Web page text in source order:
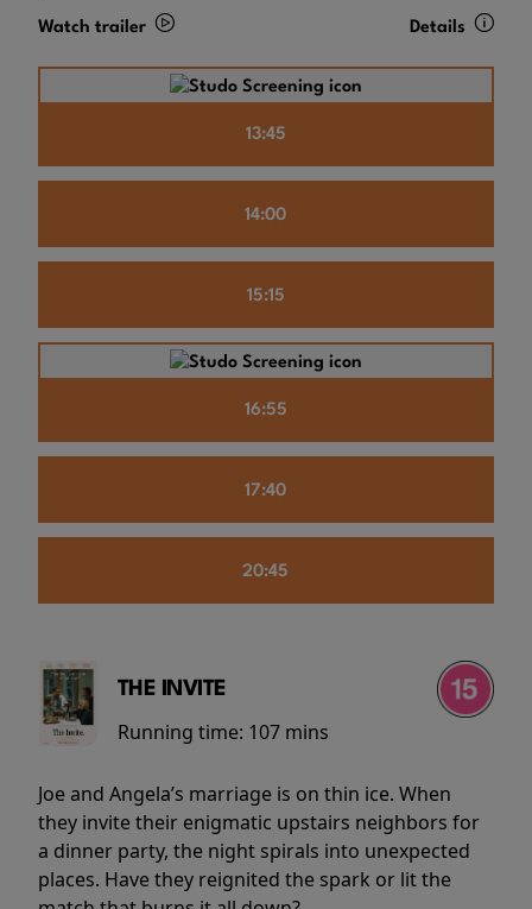
Watch trailer Details
13:45
14:00
15:15
16:55
17:40
20:45
THE INVITE
Running time: 107 mins
Joe and Angela’s marriage is on thin ice. When
they invite their enigmatic upstairs neighbors for
a dinner party, the night spirals into unexpected
places. Have they reignited the spark or lit the